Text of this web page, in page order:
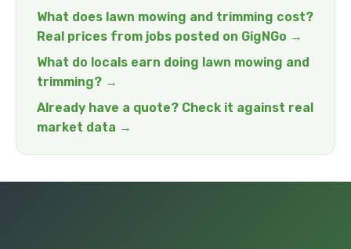
What does lawn mowing and trimming cost?
Real prices from jobs posted on GigNGo →
What do locals earn doing lawn mowing and
trimming? →
Already have a quote? Check it against real
market data →